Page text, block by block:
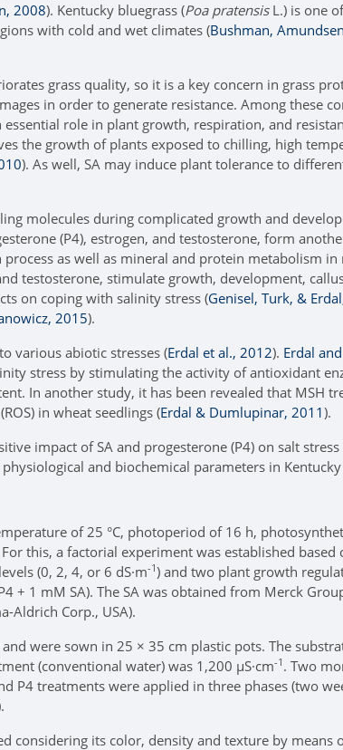
2008). Kentucky bluegrass (Poa pratensisL.) is one
with cold and wet climates (Bushman,
grass quality, so it is a key concern in grass
in order to generate resistance. Among these
role in plant growth, respiration, and
the growth of plants exposed to chilling, high
). As well, SA may induce plant tolerance to
molecules during complicated growth and
(P4), estrogen, and testosterone, form
as well as mineral and protein metabolism in
testosterone, stimulate growth, development,
on coping with salinity stress (Genisel, Turk, &
2015).
various abiotic stresses (Erdal et al., 2012). Erdal
stress by stimulating the activity of antioxidant
In another study, it has been revealed that MSH
in wheat seedlings (Erdal & Dumlupinar, 2011).
impact of SA and progesterone (P4) on salt
and biochemical parameters in
of 25 °C, photoperiod of 16 h,
this, a factorial experiment was established
(0, 2, 4, or 6 dS·m-1) and two plant growth
+ 1 mM SA). The SA was obtained from Merck
Aldrich Corp., USA).
were sown in 25 × 35 cm plastic pots. The
(conventional water) was 1,200 µS·cm-1 . Two
P4 treatments were applied in three phases (two
considering its color, density and texture by means